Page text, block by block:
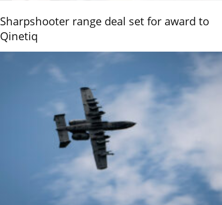
Sharpshooter range deal set for award to
Qinetiq